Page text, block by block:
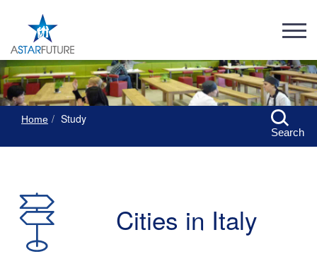
Home Study
Search
Cities in Italy